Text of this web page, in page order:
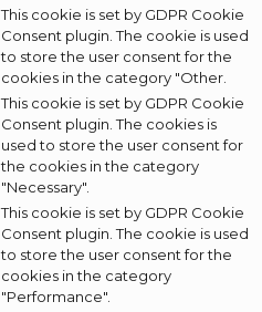
This cookie is set by GDPR Cookie
Consent plugin. The cookie is used
to store the user consent for the
cookies in the category "Other.
This cookie is set by GDPR Cookie
Consent plugin. The cookies is
used to store the user consent for
the cookies in the category
"Necessary".
This cookie is set by GDPR Cookie
Consent plugin. The cookie is used
to store the user consent for the
cookies in the category
"Performance".